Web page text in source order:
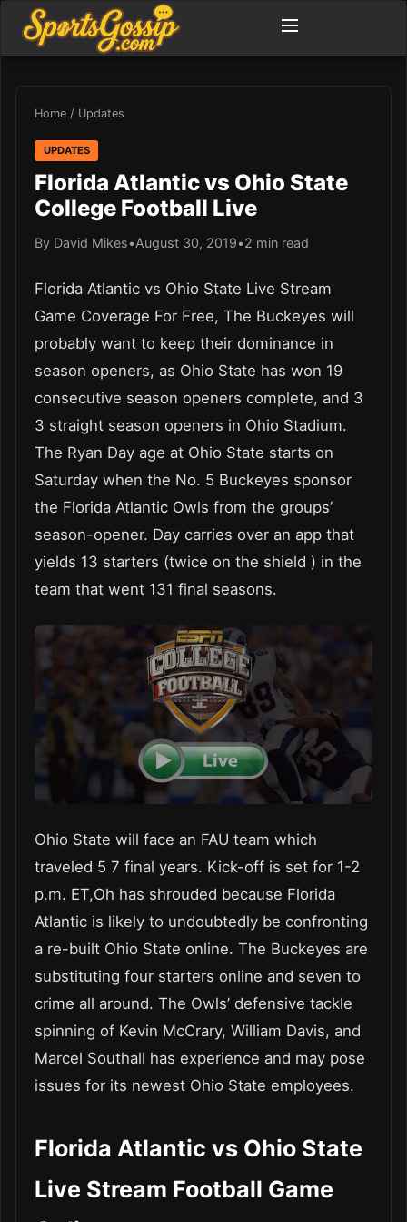
Home / Updates
UPDATES
Florida Atlantic vs Ohio State
College Football Live
By David Mikes•August 30, 2019•2 min read
Florida Atlantic vs Ohio State Live Stream
Game Coverage For Free, The Buckeyes will
probably want to keep their dominance in
season openers, as Ohio State has won 19
consecutive season openers complete, and 3
3 straight season openers in Ohio Stadium.
The Ryan Day age at Ohio State starts on
Saturday when the No. 5 Buckeyes sponsor
the Florida Atlantic Owls from the groups’
season-opener. Day carries over an app that
yields 13 starters (twice on the shield ) in the
team that went 131 final seasons.
Ohio State will face an FAU team which
traveled 5 7 final years. Kick-off is set for 1-2
p.m. ET,Oh has shrouded because Florida
Atlantic is likely to undoubtedly be confronting
a re-built Ohio State online. The Buckeyes are
substituting four starters online and seven to
crime all around. The Owls’ defensive tackle
spinning of Kevin McCrary, William Davis, and
Marcel Southall has experience and may pose
issues for its newest Ohio State employees.
Florida Atlantic vs Ohio State
Live Stream Football Game